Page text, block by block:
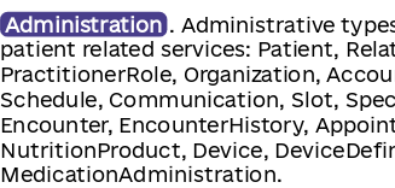
Administration . Administrative
patient related services: Patient,
PractitionerRole, Organization,
Schedule, Communication, Slot,
Encounter, EncounterHistory,
NutritionProduct, Device,
MedicationAdministration.